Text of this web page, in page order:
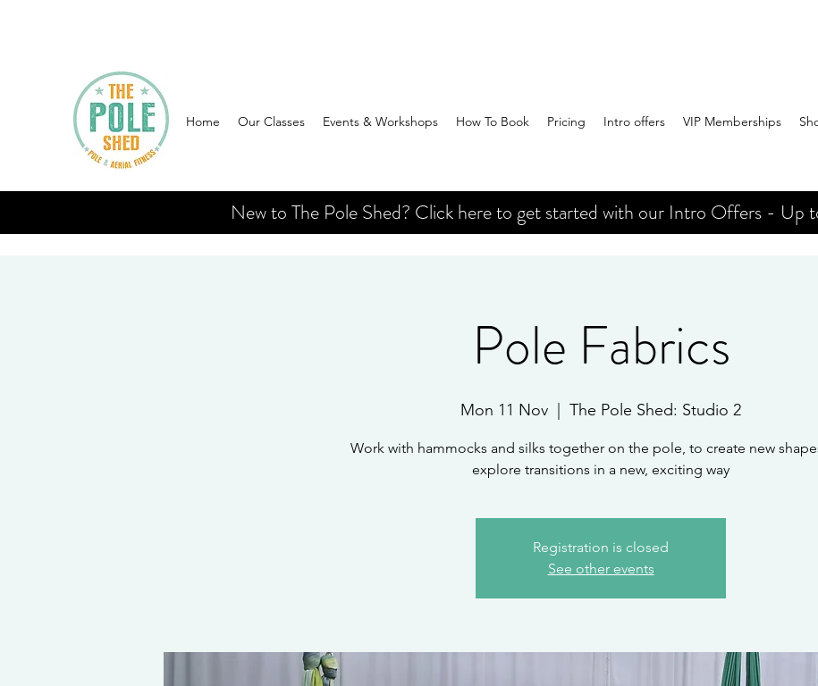
Home Our Classes Events & Workshops How To Book Pricing Intro offers VIP Memberships
New to The Pole Shed? Click here to get started with our Intro Offers - Up
Pole Fabrics
Mon 11 Nov
  |
The Pole Shed: Studio 2
Work with hammocks and silks together on the pole, to create new
explore transitions in a new, exciting way
Registration is closed
See other events